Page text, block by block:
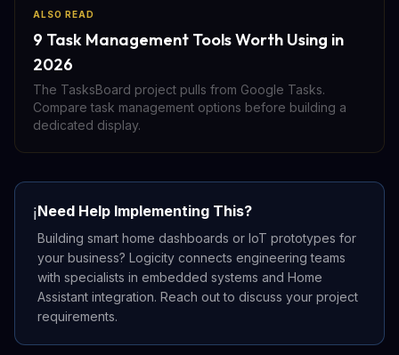
ALSO READ
9 Task Management Tools Worth Using in
2026
The TasksBoard project pulls from Google Tasks.
Compare task management options before building a
dedicated display.
ℹ️Need Help Implementing This?
Building smart home dashboards or IoT prototypes for
your business? Logicity connects engineering teams
with specialists in embedded systems and Home
Assistant integration. Reach out to discuss your project
requirements.